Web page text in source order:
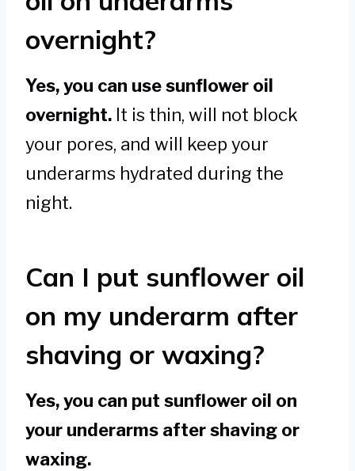
overnight?
Yes, you can use sunflower oil
overnight. It is thin, will not block
your pores, and will keep your
underarms hydrated during the
night.
Can I put sunflower oil
on my underarm after
shaving or waxing?
Yes, you can put sunflower oil on
your underarms after shaving or
waxing.